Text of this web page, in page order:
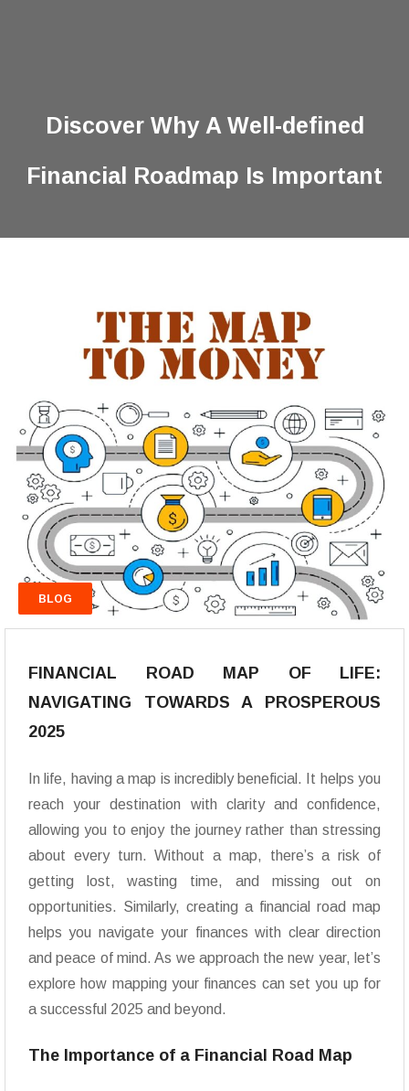
Discover Why A Well-defined
Financial Roadmap Is Important
BLOG
FINANCIAL ROAD MAP OF LIFE:
NAVIGATING TOWARDS A PROSPEROUS
2025
In life, having a map is incredibly beneficial. It helps you
reach your destination with clarity and confidence,
allowing you to enjoy the journey rather than stressing
about every turn. Without a map, there’s a risk of
getting lost, wasting time, and missing out on
opportunities. Similarly, creating a financial road map
helps you navigate your finances with clear direction
and peace of mind. As we approach the new year, let’s
explore how mapping your finances can set you up for
a successful 2025 and beyond.
The Importance of a Financial Road Map